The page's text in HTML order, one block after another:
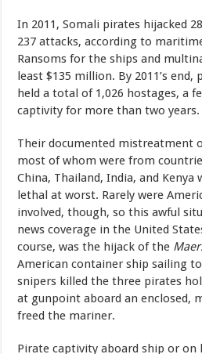
In 2011, Somali pirates hijacked
237 attacks, according to
Ransoms for the ships and
least $135 million. By 2011’s
held a total of 1,026 hostages, a
captivity for more than two years.
Their documented mistreatment
most of whom were from
China, Thailand, India, and Kenya
lethal at worst. Rarely were
involved, though, so this awful
news coverage in the United
course, was the hijack of the
American container ship sailing
snipers killed the three pirates
at gunpoint aboard an enclosed,
freed the mariner.
Pirate captivity aboard ship or on